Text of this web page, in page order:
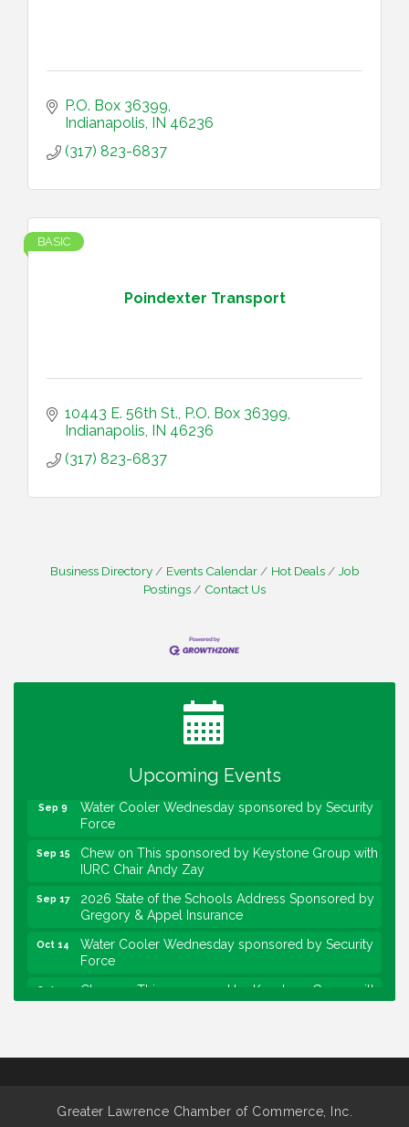
P.O. Box 36399
Indianapolis IN 46236
(317) 823-6837
Poindexter Transport
BASIC
10443 E. 56th St., P.O. Box 36399
Indianapolis IN 46236
(317) 823-6837
Business Directory Events Calendar Hot Deals
Job
Postings
Contact Us
Upcoming Events
Heartland Film's Business Breakfast
Lawrence Economic Development Luncheon
sponsored by Powers & Sons
Community Engagement Event
Sep 9
Water Cooler Wednesday sponsored by Security
Force
Sep 15
Chew on This sponsored by Keystone Group with
IURC Chair Andy Zay
Sep 17
2026 State of the Schools Address Sponsored by
Gregory & Appel Insurance
Oct 14
Water Cooler Wednesday sponsored by Security
Force
Oct 20
Chew on This sponsored by Keystone Group with
speaker Maggie Lewis, Indianapolis City-County
Greater Lawrence Chamber of Commerce, Inc.